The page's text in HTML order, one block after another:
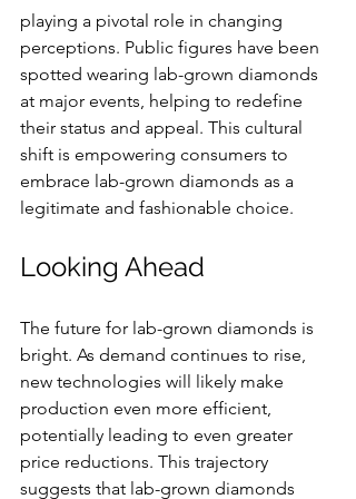
playing a pivotal role in changing
perceptions. Public figures have been
spotted wearing lab-grown diamonds
at major events, helping to redefine
their status and appeal. This cultural
shift is empowering consumers to
embrace lab-grown diamonds as a
legitimate and fashionable choice.
Looking Ahead
The future for lab-grown diamonds is
bright. As demand continues to rise,
new technologies will likely make
production even more efficient,
potentially leading to even greater
price reductions. This trajectory
suggests that lab-grown diamonds